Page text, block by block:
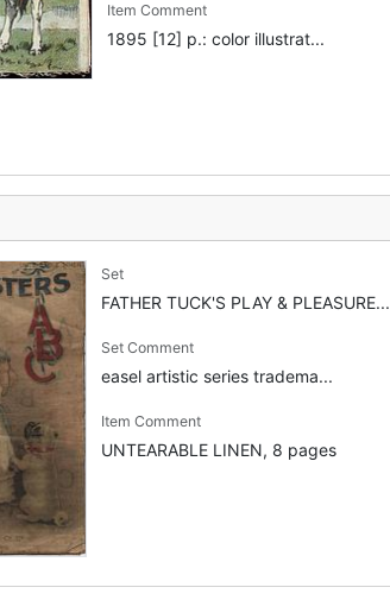
Item Comment
1895 [12] p.: color illustrat...
Set
FATHER TUCK'S PLAY & PLEASURE...
Set Comment
easel artistic series tradema...
Item Comment
UNTEARABLE LINEN, 8 pages